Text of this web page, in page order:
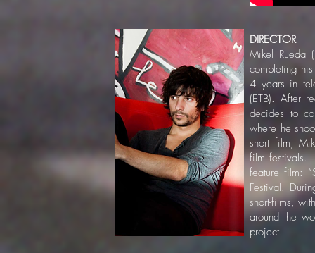
DIRECTOR
Mikel Rueda
completing
4 years in
(ETB). After
decides to
where he
short film,
film festivals.
feature film:
Festival.
short-films,
around the
project.